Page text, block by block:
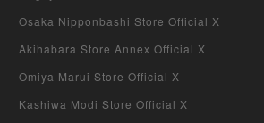
Osaka Nipponbashi Store Official X
Akihabara Store Annex Official X
Omiya Marui Store Official X
Kashiwa Modi Store Official X